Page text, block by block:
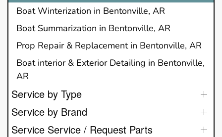
Boat Winterization in Bentonville, AR
Boat Summarization in Bentonville, AR
Prop Repair & Replacement in Bentonville, AR
Boat interior & Exterior Detailing in Bentonville,
AR
Service by Type
Service by Brand
Service Service / Request Parts